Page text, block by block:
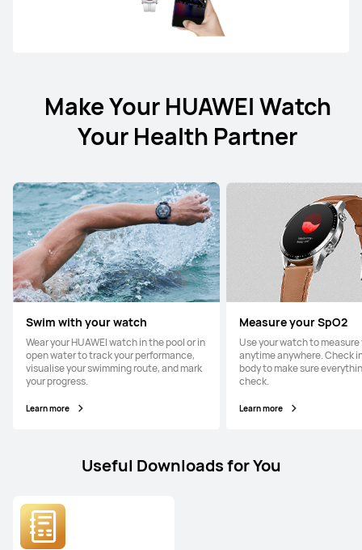
Make Your HUAWEI Watch
Your Health Partner
Swim with your watch
Wear your HUAWEI watch in the pool or in
open water to track your performance,
visualise your swimming route, and mark
your progress.
Learn more
Measure your SpO2
Use your watch to measure
anytime anywhere. Check
body to make sure
check.
Learn more
Useful Downloads for You